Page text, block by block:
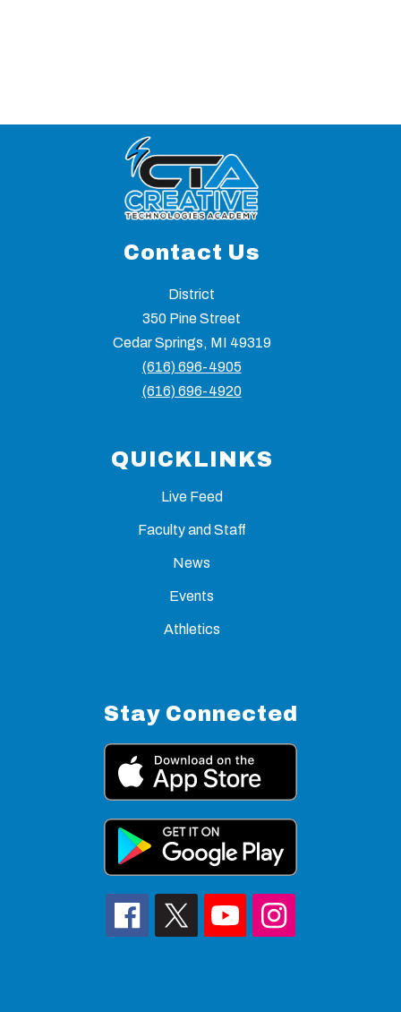
Contact Us
District
350 Pine Street
Cedar Springs, MI 49319
(616) 696-4905
(616) 696-4920
QUICKLINKS
Live Feed
Faculty and Staff
News
Events
Athletics
Stay Connected